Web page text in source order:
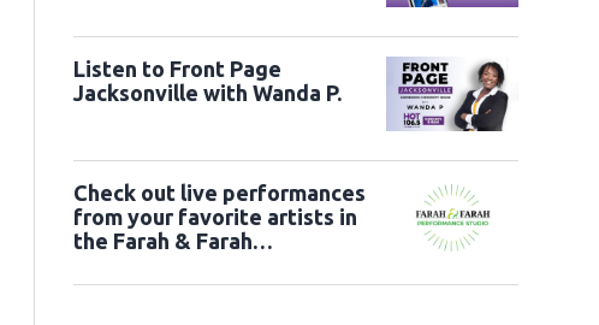
Listen to Front Page
Jacksonville with Wanda P.
Check out live performances
from your favorite artists in
the Farah & Farah